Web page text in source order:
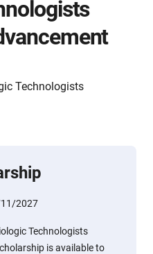
Technologists
2027
Technologists
is available to